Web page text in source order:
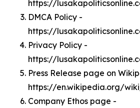
https://
DMCA Policy -
https://
Privacy Policy -
https://
Press Release page on
https://en.wikipedia.org/
Company Ethos page -